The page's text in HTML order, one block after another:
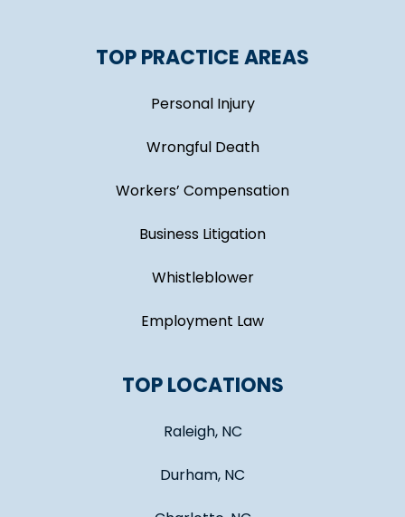
TOP PRACTICE AREAS
Personal Injury
Wrongful Death
Workers’ Compensation
Business Litigation
Whistleblower
Employment Law
TOP LOCATIONS
Raleigh, NC
Durham, NC